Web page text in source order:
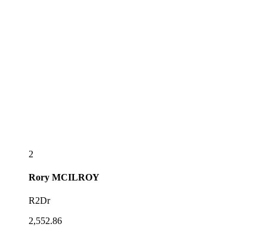
2
Rory MCILROY
R2Dr
2,552.86